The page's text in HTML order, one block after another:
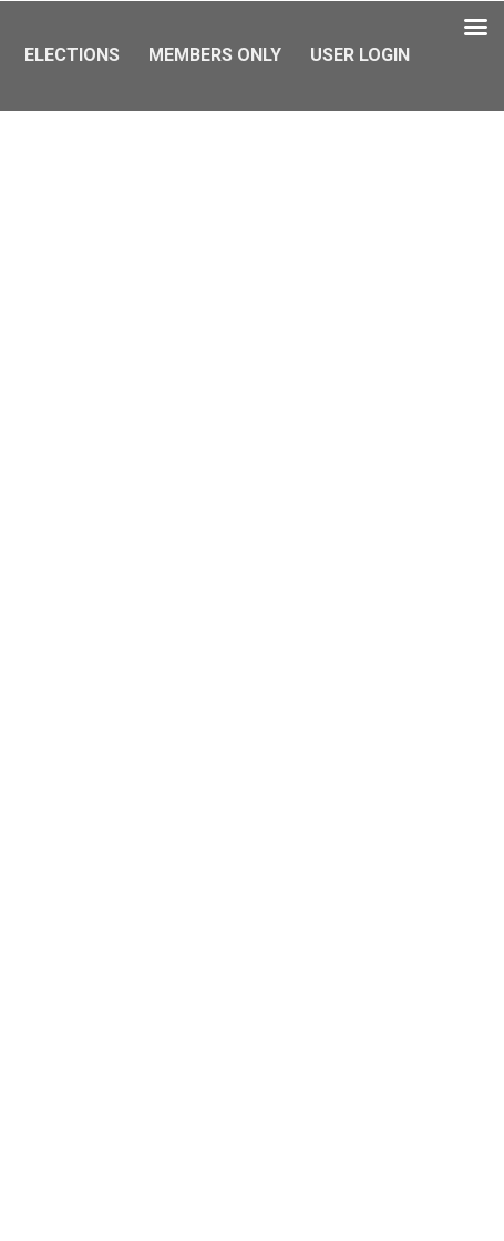
ELECTIONS MEMBERS ONLY USER LOGIN